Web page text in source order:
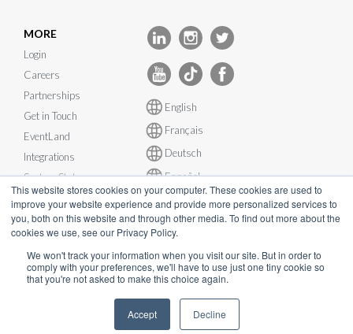
This website stores cookies on your computer. These cookies are used to
improve your website experience and provide more personalized services to
you, both on this website and through other media. To find out more about the
cookies we use, see our Privacy Policy.
We won't track your information when you visit our site. But in order to
comply with your preferences, we'll have to use just one tiny cookie so
that you're not asked to make this choice again.
Accept Decline
MORE
Login
Careers
Partnerships
Get in Touch
EventLand
Integrations
System Status
English
Français
Deutsch
Español
© InEvent, Inc. 2026
Privacy Policy Cookie Policy
Business Continuity Plan
sales@inevent.com